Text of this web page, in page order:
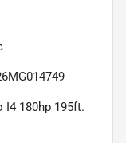
I4 180hp 195ft.